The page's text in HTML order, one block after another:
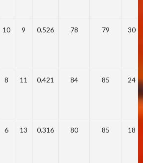
10 9 0.526 78 79 30
8 11 0.421 84 85 24
6 13 0.316 80 85 18